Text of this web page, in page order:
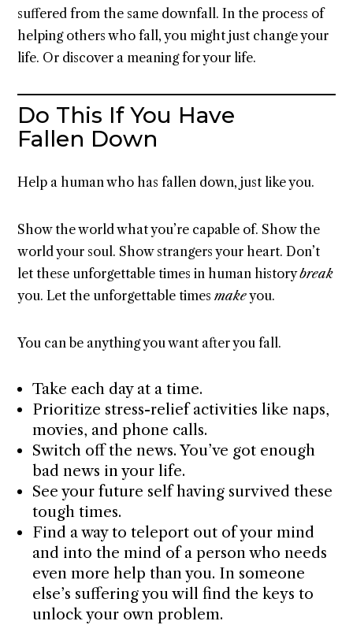
suffered from the same downfall. In the process of
helping others who fall, you might just change your
life. Or discover a meaning for your life.
Do This If You Have
Fallen Down
Help a human who has fallen down, just like you.
Show the world what you’re capable of. Show the
world your soul. Show strangers your heart. Don’t
let these unforgettable times in human historybreak
you. Let the unforgettable timesmakeyou.
You can be anything you want after you fall.
Take each day at a time.
Prioritize stress-relief activities like naps,
movies, and phone calls.
Switch off the news. You’ve got enough
bad news in your life.
See your future self having survived these
tough times.
Find a way to teleport out of your mind
and into the mind of a person who needs
even more help than you. In someone
else’s suffering you will find the keys to
unlock your own problem.